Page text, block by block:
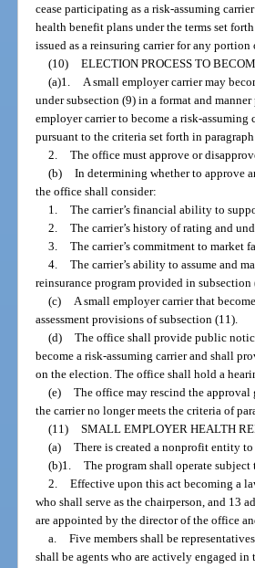
cease participating as a risk-assuming
health benefit plans under the terms set
issued as a reinsuring carrier for any
(10) ELECTION PROCESS TO
(a)1.
A small employer carrier may
under subsection (9) in a format and
employer carrier to become a risk-
pursuant to the criteria set forth in paragraph
2. The office must approve or
(b) In determining whether to approve
the office shall consider:
1. The carrier’s financial ability to
2. The carrier’s history of rating and
3. The carrier’s commitment to market
4. The carrier’s ability to assume and
reinsurance program provided in subsection
(c)
A small employer carrier that
assessment provisions of subsection (11).
(d) The office shall provide public
become a risk-assuming carrier and shall
on the election. The office shall hold a
(e) The office may rescind the
the carrier no longer meets the criteria of
(11) SMALL EMPLOYER HEALTH
(a) There is created a nonprofit entity
(b)1. The program shall operate
2. Effective upon this act becoming a
who shall serve as the chairperson, and 13
are appointed by the director of the office
a. Five members shall be
shall be agents who are actively engaged in